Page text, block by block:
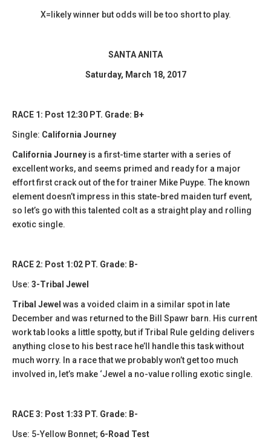
X=likely winner but odds will be too short to play.
SANTA ANITA
Saturday, March 18, 2017
RACE 1: Post 12:30 PT. Grade: B+
Single: California Journey
California Journey is a first-time starter with a series of
excellent works, and seems primed and ready for a major
effort first crack out of the for trainer Mike Puype. The known
element doesn’t impress in this state-bred maiden turf event,
so let’s go with this talented colt as a straight play and rolling
exotic single.
RACE 2: Post 1:02 PT. Grade: B-
Use: 3-Tribal Jewel
Tribal Jewel was a voided claim in a similar spot in late
December and was returned to the Bill Spawr barn. His current
work tab looks a little spotty, but if Tribal Rule gelding delivers
anything close to his best race he’ll handle this task without
much worry. In a race that we probably won’t get too much
involved in, let’s make ‘Jewel a no-value rolling exotic single.
RACE 3: Post 1:33 PT. Grade: B-
Use: 5-Yellow Bonnet; 6-Road Test